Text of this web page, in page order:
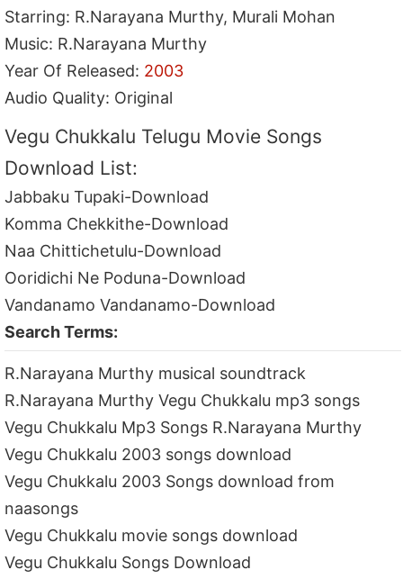
Starring: R.Narayana Murthy, Murali Mohan
Music: R.Narayana Murthy
Year Of Released: 2003
Audio Quality: Original
Vegu Chukkalu Telugu Movie Songs
Download List:
Jabbaku Tupaki-Download
Komma Chekkithe-Download
Naa Chittichetulu-Download
Ooridichi Ne Poduna-Download
Vandanamo Vandanamo-Download
Search Terms:
R.Narayana Murthy musical soundtrack
R.Narayana Murthy Vegu Chukkalu mp3 songs
Vegu Chukkalu Mp3 Songs R.Narayana Murthy
Vegu Chukkalu 2003 songs download
Vegu Chukkalu 2003 Songs download from
naasongs
Vegu Chukkalu movie songs download
Vegu Chukkalu Songs Download